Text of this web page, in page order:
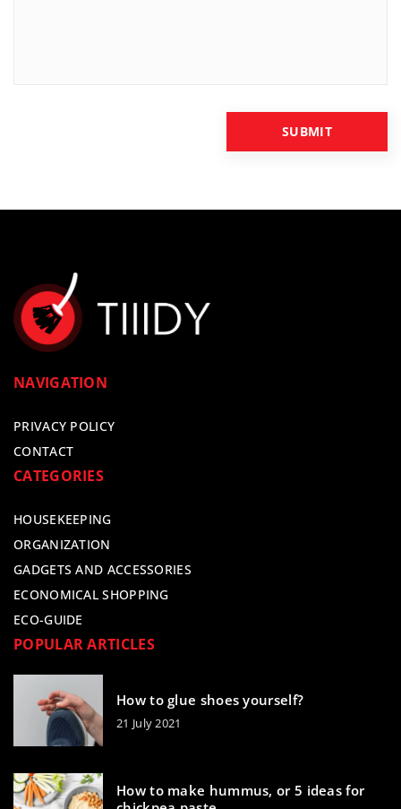
NAVIGATION
PRIVACY POLICY
CONTACT
CATEGORIES
HOUSEKEEPING
ORGANIZATION
GADGETS AND ACCESSORIES
ECONOMICAL SHOPPING
ECO-GUIDE
POPULAR ARTICLES
How to glue shoes yourself?
21 July 2021
How to make hummus, or 5 ideas for